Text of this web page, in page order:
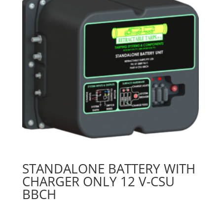
STANDALONE BATTERY WITH
CHARGER ONLY 12 V-CSU
BBCH